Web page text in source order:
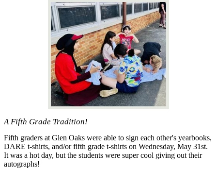
A Fifth Grade Tradition!
Fifth graders at Glen Oaks were able to sign each other's yearbooks,
DARE t-shirts, and/or fifth grade t-shirts on Wednesday, May 31st.
It was a hot day, but the students were super cool giving out their
autographs!